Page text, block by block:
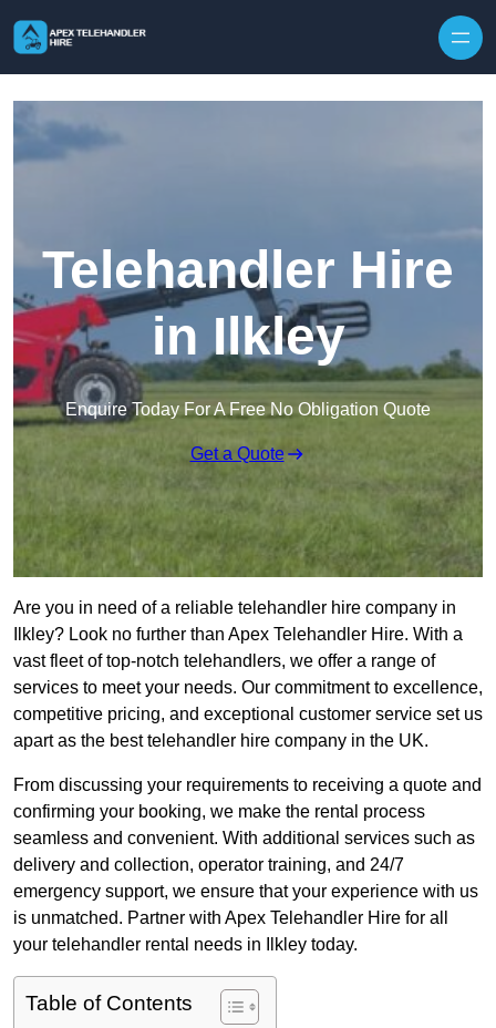
Telehandler Hire
in Ilkley
Enquire Today For A Free No Obligation Quote
Get a Quote
Are you in need of a reliable telehandler hire company in
Ilkley? Look no further than Apex Telehandler Hire. With a
vast fleet of top-notch telehandlers, we offer a range of
services to meet your needs. Our commitment to excellence,
competitive pricing, and exceptional customer service set us
apart as the best telehandler hire company in the UK.
From discussing your requirements to receiving a quote and
confirming your booking, we make the rental process
seamless and convenient. With additional services such as
delivery and collection, operator training, and 24/7
emergency support, we ensure that your experience with us
is unmatched. Partner with Apex Telehandler Hire for all
your telehandler rental needs in Ilkley today.
Table of Contents